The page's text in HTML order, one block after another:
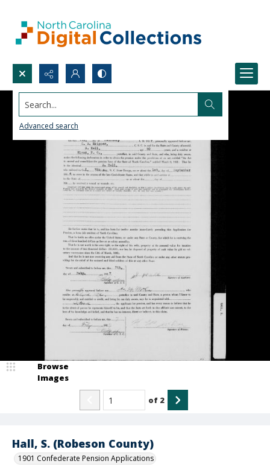
Search...
Advanced search
Hall, S. (Robeson County)
1901 Confederate Pension Applications
Browse
Images
of 2